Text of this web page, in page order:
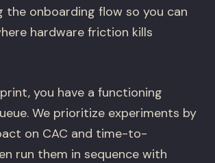
the onboarding flow so you can
hardware friction kills
you have a functioning
We prioritize experiments by
on CAC and time-to-
run them in sequence with